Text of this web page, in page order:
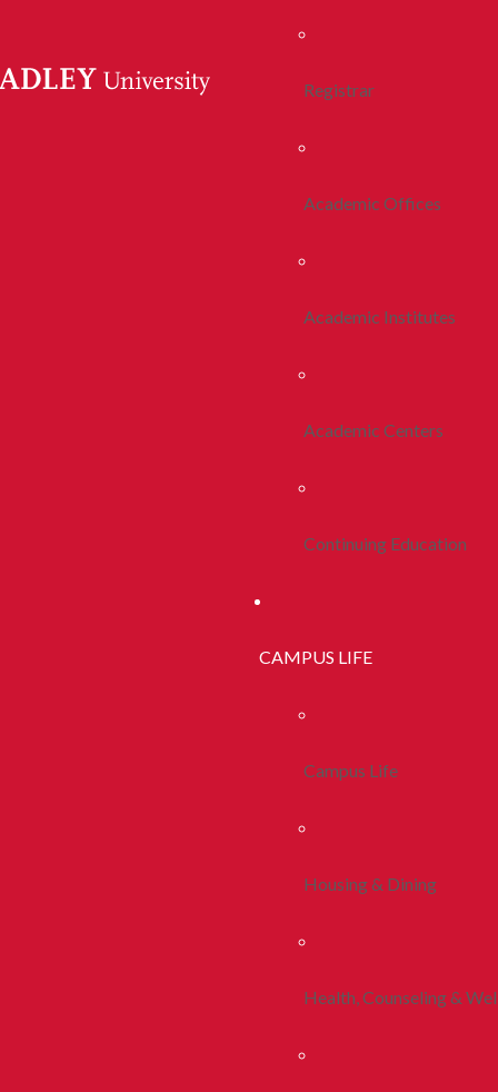
Registrar
Academic Offices
Academic Institutes
Academic Centers
Continuing Education
CAMPUS LIFE
Campus Life
Housing & Dining
Health, Counseling &